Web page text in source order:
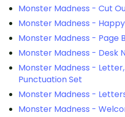
Monster Madness - Cut
Monster Madness -
Monster Madness - Page
Monster Madness - Desk
Monster Madness -
Punctuation Set
Monster Madness -
Monster Madness -